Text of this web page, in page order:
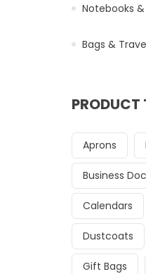
Notebooks &
Bags &
PRODUCT
Aprons
Business
Calendars
Dustcoats
Gift Bags